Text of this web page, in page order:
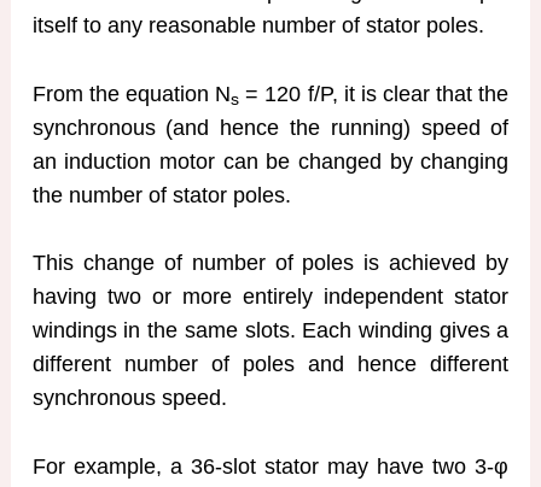
itself to any reasonable number of stator poles.
From the equation Ns = 120 f/P, it is clear that the
synchronous (and hence the running) speed of
an induction motor can be changed by changing
the number of stator poles.
This change of number of poles is achieved by
having two or more entirely independent stator
windings in the same slots. Each winding gives a
different number of poles and hence different
synchronous speed.
For example, a 36-slot stator may have two 3-φ